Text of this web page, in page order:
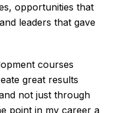
opportunities that
leaders that gave
courses
great results
not just through
point in my career a